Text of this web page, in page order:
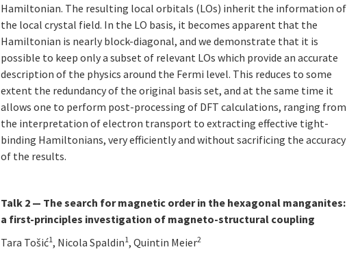
Hamiltonian. The resulting local orbitals (LOs) inherit the information of
the local crystal field. In the LO basis, it becomes apparent that the
Hamiltonian is nearly block-diagonal, and we demonstrate that it is
possible to keep only a subset of relevant LOs which provide an accurate
description of the physics around the Fermi level. This reduces to some
extent the redundancy of the original basis set, and at the same time it
allows one to perform post-processing of DFT calculations, ranging from
the interpretation of electron transport to extracting effective tight-
binding Hamiltonians, very efficiently and without sacrificing the accuracy
of the results.
Talk 2 — The search for magnetic order in the hexagonal manganites:
a first-principles investigation of magneto-structural coupling
Tara Tošić1, Nicola Spaldin1, Quintin Meier2